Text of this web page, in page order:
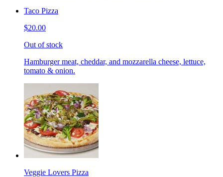
Taco Pizza
$20.00
Out of stock
Hamburger meat, cheddar, and mozzarella cheese, lettuce,
tomato & onion.
Veggie Lovers Pizza